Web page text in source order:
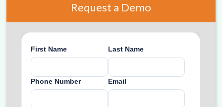
Request a Demo